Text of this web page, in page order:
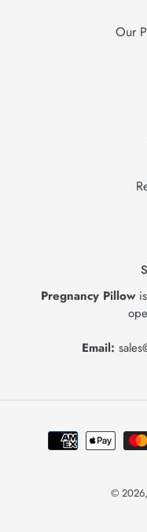
Our
Pregnancy Pillowis
Email:
© 2026,